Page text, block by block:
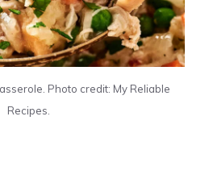
Photo credit: My Reliable
Recipes.